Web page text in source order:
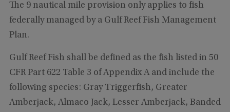
The 9 nautical mile provision only applies to fish
federally managed by a Gulf Reef Fish Management
Plan.
Gulf Reef Fish shall be defined as the fish listed in 50
CFR Part 622 Table 3 of Appendix A and include the
following species: Gray Triggerfish, Greater
Amberjack, Almaco Jack, Lesser Amberjack, Banded